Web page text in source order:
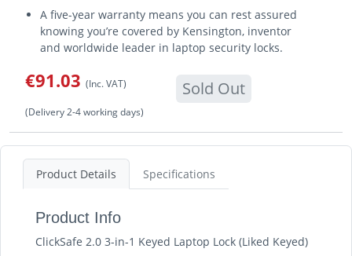
A five-year warranty means you can rest assured
knowing you’re covered by Kensington, inventor
and worldwide leader in laptop security locks.
€91.03 (Inc. VAT) Sold Out
(Delivery 2-4 working days)
Product Details Specifications
Product Info
ClickSafe 2.0 3-in-1 Keyed Laptop Lock (Liked Keyed)